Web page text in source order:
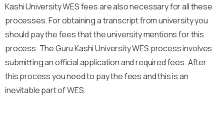
Kashi UniversityWES fees are also necessary for all these
processes. For obtaining a transcript from university you
should pay the fees that the university mentions for this
process. TheGuru Kashi UniversityWES process involves
submitting an official application and required fees. After
this process you need to pay the fees and this is an
inevitable part of WES.